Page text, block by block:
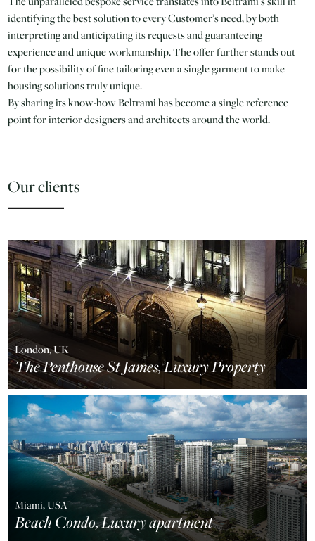
identifying the best solution to every Customer’s need, by both
interpreting and anticipating its requests and guaranteeing
experience and unique workmanship. The offer further stands out
for the possibility of fine tailoring even a single garment to make
housing solutions truly unique.
By sharing its know-how Beltrami has become a single reference
point for interior designers and architects around the world.
Our clients
London, UK
The Penthouse St James, Luxury Property
Miami, USA
Beach Condo, Luxury apartment